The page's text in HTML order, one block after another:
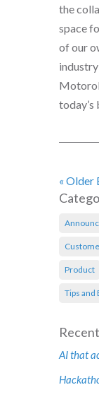
the
space
of our
today’s
« Older
Product
Tips and
AI that